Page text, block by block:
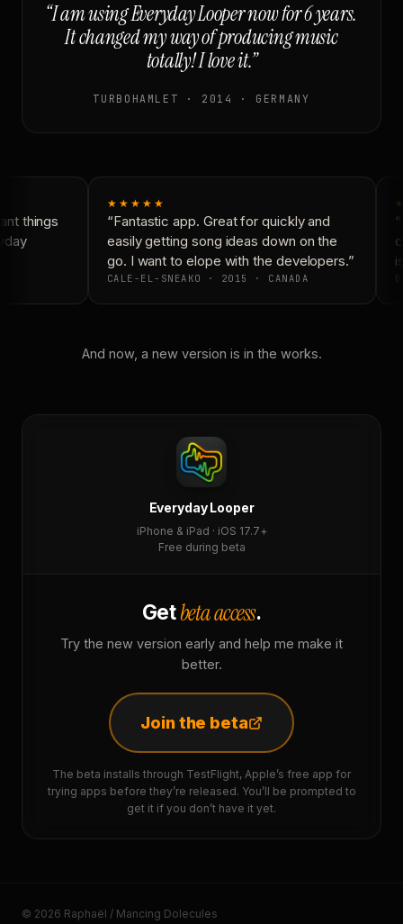
“I am using Everyday Looper now for 6 years.
It changed my way of producing music
totally! I love it.”
TURBOHAMLET · 2014 · GERMANY
things
★★★★★
“Fantastic app. Great for quickly and
easily getting song ideas down on the
go. I want to elope with the developers.”
CALE-EL-SNEAKO · 2015 · CANADA
And now, a new version is in the works.
Everyday Looper
iPhone & iPad · iOS 17.7+
Free during beta
Getbeta access.
Try the new version early and help me make it
better.
Join the beta
The beta installs through TestFlight, Apple’s free app for
trying apps before they’re released. You’ll be prompted to
get it if you don’t have it yet.
© 2026 Raphaël / Mancing Dolecules